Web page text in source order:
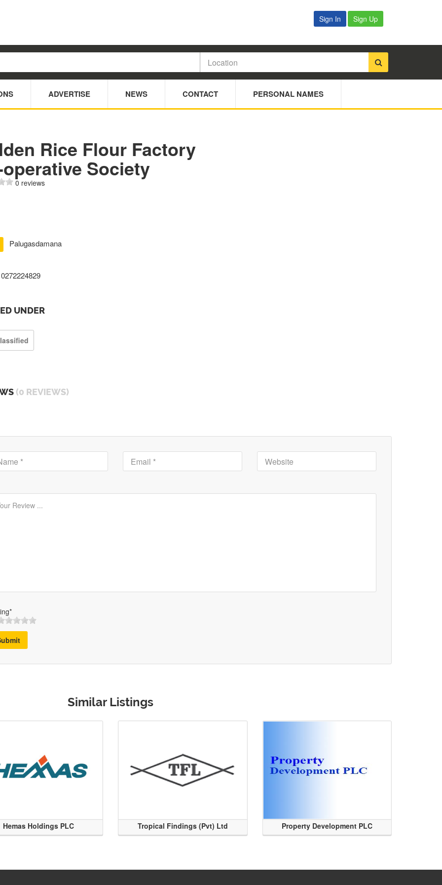
Sign In Sign Up
ADVERTISE NEWS CONTACT PERSONAL NAMES
Rice Flour Factory
Society
0 reviews
Palugasdamana
0272224829
UNDER
(0 REVIEWS)
Similar Listings
Hemas Holdings PLC Tropical Findings (Pvt) Ltd Property Development PLC